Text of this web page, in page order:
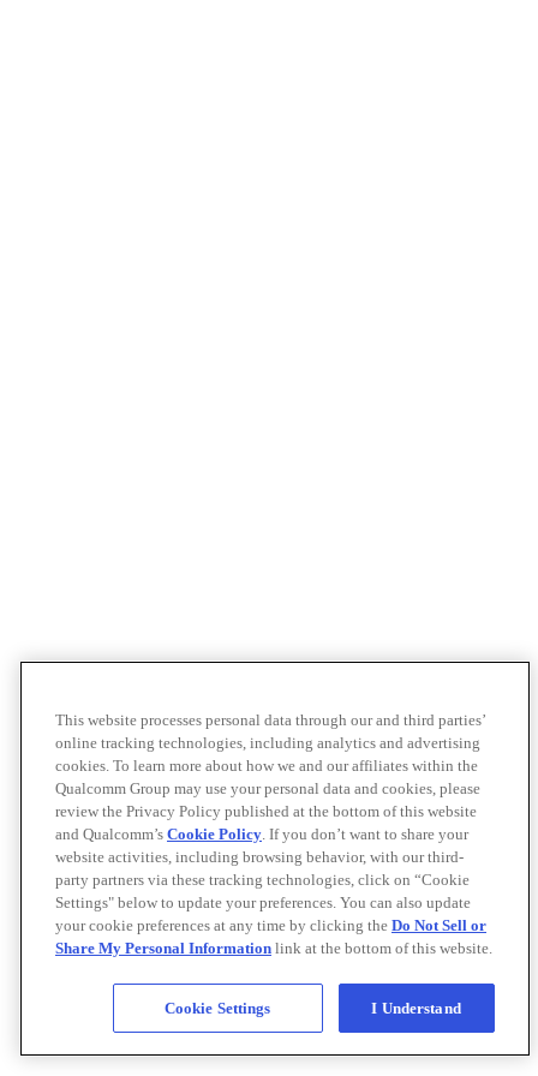
This website processes personal data through our and third parties’
online tracking technologies, including analytics and advertising
cookies. To learn more about how we and our affiliates within the
Qualcomm Group may use your personal data and cookies, please
review the Privacy Policy published at the bottom of this website
and Qualcomm’s Cookie Policy. If you don’t want to share your
website activities, including browsing behavior, with our third-
party partners via these tracking technologies, click on “Cookie
Settings" below to update your preferences. You can also update
your cookie preferences at any time by clicking the Do Not Sell or
Share My Personal Information link at the bottom of this website.
Cookie Settings I Understand